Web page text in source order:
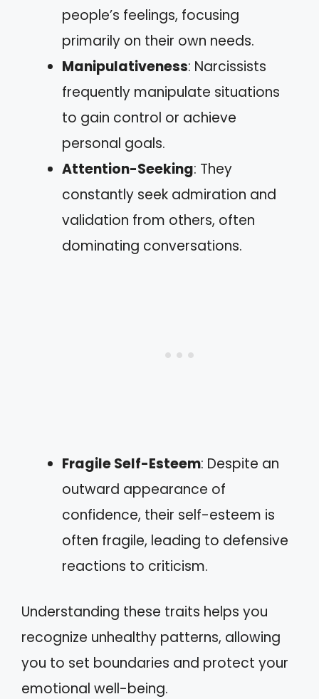
people’s feelings, focusing
primarily on their own needs.
Manipulativeness: Narcissists
frequently manipulate situations
to gain control or achieve
personal goals.
Attention-Seeking: They
constantly seek admiration and
validation from others, often
dominating conversations.
Fragile Self-Esteem: Despite an
outward appearance of
confidence, their self-esteem is
often fragile, leading to defensive
reactions to criticism.
Understanding these traits helps you
recognize unhealthy patterns, allowing
you to set boundaries and protect your
emotional well-being.